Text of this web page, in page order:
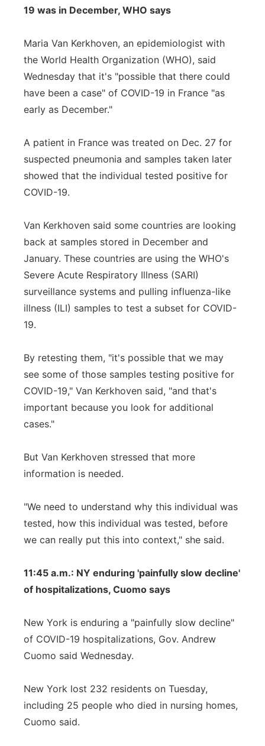
19 was in December, WHO says
Maria Van Kerkhoven, an epidemiologist with
the World Health Organization (WHO), said
Wednesday that it's "possible that there could
have been a case" of COVID-19 in France "as
early as December."
A patient in France was treated on Dec. 27 for
suspected pneumonia and samples taken later
showed that the individual tested positive for
COVID-19.
Van Kerkhoven said some countries are looking
back at samples stored in December and
January. These countries are using the WHO's
Severe Acute Respiratory Illness (SARI)
surveillance systems and pulling influenza-like
illness (ILI) samples to test a subset for COVID-
19.
By retesting them, "it's possible that we may
see some of those samples testing positive for
COVID-19," Van Kerkhoven said, "and that's
important because you look for additional
cases."
But Van Kerkhoven stressed that more
information is needed.
"We need to understand why this individual was
tested, how this individual was tested, before
we can really put this into context," she said.
11:45 a.m.: NY enduring 'painfully slow decline'
of hospitalizations, Cuomo says
New York is enduring a "painfully slow decline"
of COVID-19 hospitalizations, Gov. Andrew
Cuomo said Wednesday.
New York lost 232 residents on Tuesday,
including 25 people who died in nursing homes,
Cuomo said.